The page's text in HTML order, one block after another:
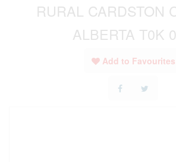
RURAL CARDSTON
ALBERTA T0K
Add to Favourites